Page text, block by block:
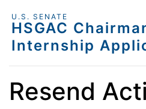
U.S. SENATE
HSGAC
Internship
Resend